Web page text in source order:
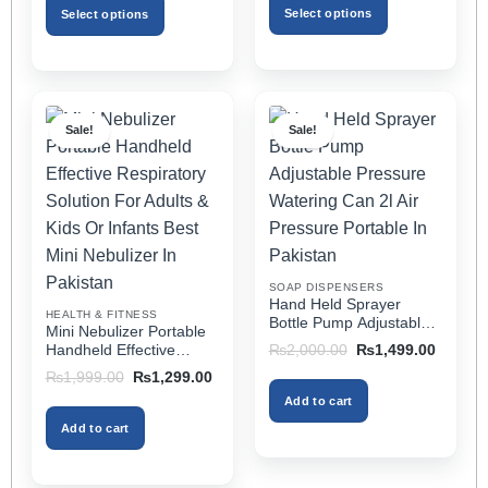
₨1,799.00.
Select options
multiple
variants.
options
may
be
chosen
on
product
page
₨2,499.00
Select options
multiple
variants.
options
may
be
chosen
the
product
page
Sale!
HEALTH & FITNESS
Mini Nebulizer Portable
Handheld Effective
Respiratory Solution For
Adults & Kids Or Infants
Best Mini Nebulizer In
Pakistan
₨1,999.00
Original
was:
₨1,999.00.
₨1,299.00Current
₨1,299.00.
Add to cart
Sale!
SOAP DISPENSERS
Hand Held Sprayer
Bottle Pump Adjustable
Pressure Watering Can
2l Air Pressure Portable
In Pakistan
₨2,000.00
Original
was:
₨2,000.00.
₨1,499.00Current
Add to cart